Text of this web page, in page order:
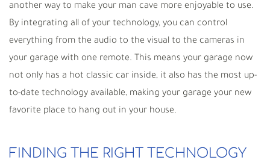
another way to make your man cave more enjoyable to use.
By integrating all of your technology, you can control
everything from the audio to the visual to the cameras in
your garage with one remote. This means your garage now
not only has a hot classic car inside, it also has the most up-
to-date technology available, making your garage your new
favorite place to hang out in your house.
FINDING THE RIGHT TECHNOLOGY